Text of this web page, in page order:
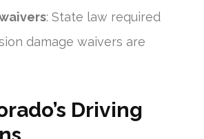
: State law required
damage waivers are
Driving